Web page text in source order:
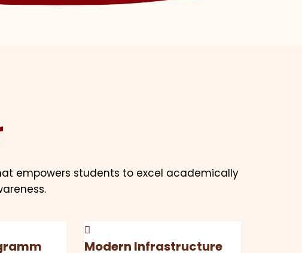
empowers students to excel academically
Modern Infrastructure